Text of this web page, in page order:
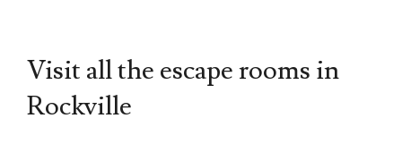
Visit all the escape rooms in
Rockville